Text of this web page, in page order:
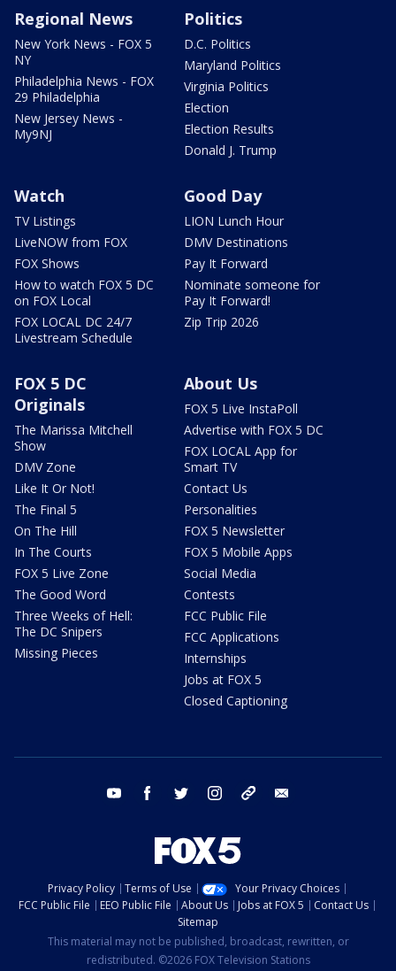
Regional News
New York News - FOX 5
NY
Philadelphia News - FOX
29 Philadelphia
New Jersey News -
My9NJ
Politics
D.C. Politics
Maryland Politics
Virginia Politics
Election
Election Results
Donald J. Trump
Watch
TV Listings
LiveNOW from FOX
FOX Shows
How to watch FOX 5 DC
on FOX Local
FOX LOCAL DC 24/7
Livestream Schedule
Good Day
LION Lunch Hour
DMV Destinations
Pay It Forward
Nominate someone for
Pay It Forward!
Zip Trip 2026
FOX 5 DC
Originals
The Marissa Mitchell
Show
DMV Zone
Like It Or Not!
The Final 5
On The Hill
In The Courts
FOX 5 Live Zone
The Good Word
Three Weeks of Hell:
The DC Snipers
Missing Pieces
About Us
FOX 5 Live InstaPoll
Advertise with FOX 5 DC
FOX LOCAL App for
Smart TV
Contact Us
Personalities
FOX 5 Newsletter
FOX 5 Mobile Apps
Social Media
Contests
FCC Public File
FCC Applications
Internships
Jobs at FOX 5
Closed Captioning
youtube facebook twitter instagram tiktok
Privacy Policy Terms of Use
Your Privacy Choices
FCC Public File
EEO Public File About Us Jobs at FOX 5
Contact Us
Sitemap
This material may not be published, broadcast, rewritten, or
redistributed. ©2026 FOX Television Stations